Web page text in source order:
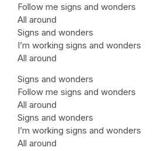
Follow me signs and wonders
All around
Signs and wonders
I’m working signs and wonders
All around
Signs and wonders
Follow me signs and wonders
All around
Signs and wonders
I’m working signs and wonders
All around